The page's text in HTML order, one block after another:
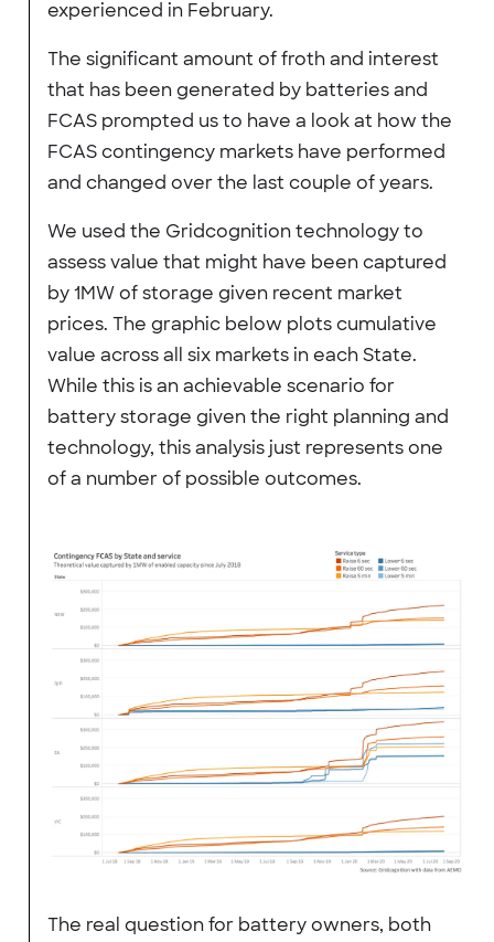
experienced in February.
The significant amount of froth and interest
that has been generated by batteries and
FCAS prompted us to have a look at how the
FCAS contingency markets have performed
and changed over the last couple of years.
We used the Gridcognition technology to
assess value that might have been captured
by 1MW of storage given recent market
prices. The graphic below plots cumulative
value across all six markets in each State.
While this is an achievable scenario for
battery storage given the right planning and
technology, this analysis just represents one
of a number of possible outcomes.
The real question for battery owners, both